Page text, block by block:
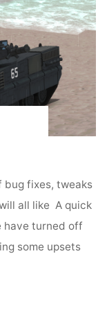
bug fixes, tweaks
all like A quick
have turned off
some upsets